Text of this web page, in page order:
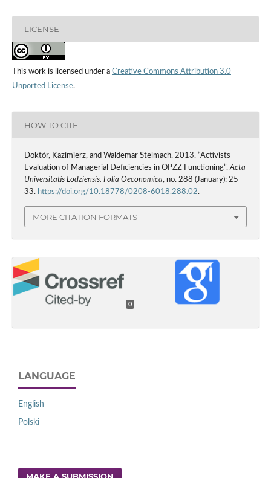
LICENSE
This work is licensed under a Creative Commons Attribution 3.0
Unported License.
HOW TO CITE
Doktór, Kazimierz, and Waldemar Stelmach. 2013. “Activists
Evaluation of Managerial Deficiencies in OPZZ Functioning”.Acta
Universitatis Lodziensis. Folia Oeconomica, no. 288 (January): 25-
33. https://doi.org/10.18778/0208-6018.288.02.
MORE CITATION FORMATS
0
LANGUAGE
English
Polski
MAKE A SUBMISSION